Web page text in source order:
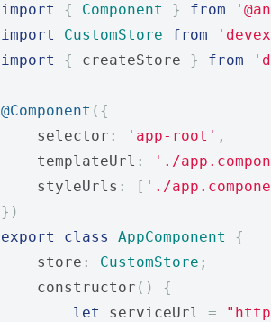
import { Component } from
import
CustomStore from
import
{ createStore } from
@Component ({
    selector
: 'app-root' ,
    templateUrl
:
'./
    styleUrls
: [ './
})
export
class AppComponent
{
    store
: CustomStore ;
    constructor
()
{
let
serviceUrl =